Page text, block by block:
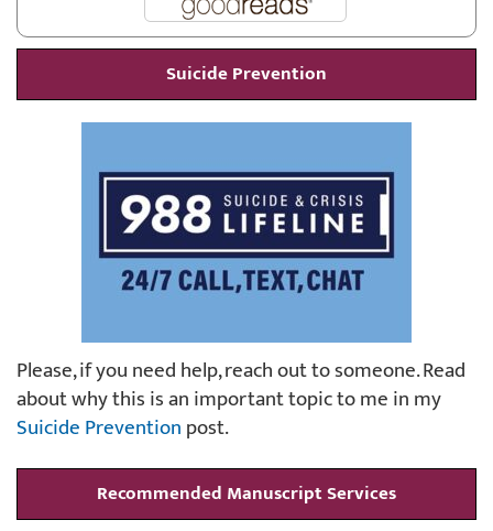
Suicide Prevention
Please, if you need help, reach out to someone. Read
about why this is an important topic to me in my
Suicide Preventionpost.
Recommended Manuscript Services